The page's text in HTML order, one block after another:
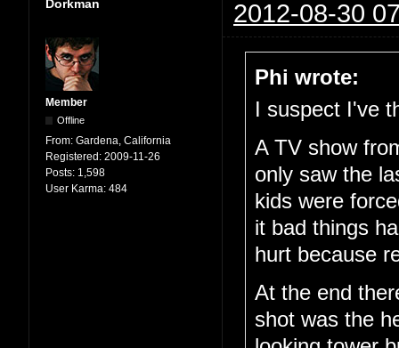
Dorkman 2012-08-30
Member
Offline
From: Gardena, California
Registered: 2009-11-26
Posts: 1,598
User Karma: 484
Phi wrote:
I suspect I've
A TV show
only saw the
kids were
it bad things
hurt because
At the end
shot was the